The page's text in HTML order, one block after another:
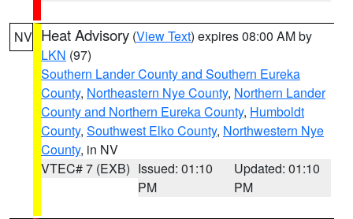
NV Heat Advisory (View Text) expires 08:00 AM by
LKN (97)
Southern Lander County and Southern Eureka
County, Northeastern Nye County, Northern Lander
County and Northern Eureka County, Humboldt
County, Southwest Elko County, Northwestern Nye
County, in NV
VTEC# 7 (EXB) Issued: 01:10
PM
Updated: 01:10
PM